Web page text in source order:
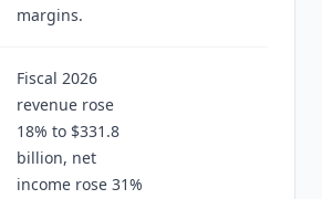
margins.
Fiscal 2026
revenue rose
18% to $331.8
billion, net
income rose 31%